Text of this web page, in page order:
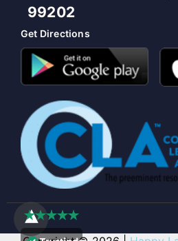
99202
Get Directions